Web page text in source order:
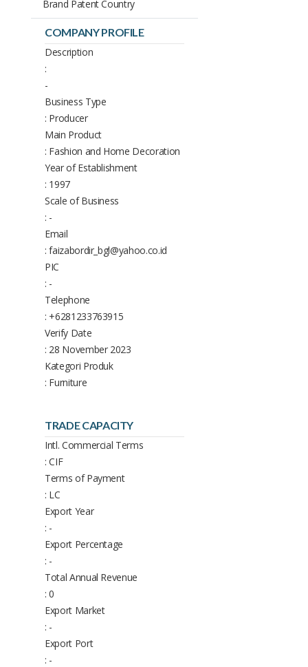
COMPANY PROFILE
Description
:
-
Business Type
: Producer
Main Product
: Fashion and Home Decoration
Year of Establishment
: 1997
Scale of Business
: -
Email
: faizabordir_bgl@yahoo.co.id
PIC
: -
Telephone
: +6281233763915
Verify Date
: 28 November 2023
Kategori Produk
: Furniture
TRADE CAPACITY
Intl. Commercial Terms
: CIF
Terms of Payment
: LC
Export Year
: -
Export Percentage
: -
Total Annual Revenue
: 0
Export Market
: -
Export Port
: -
Brand Patent Country